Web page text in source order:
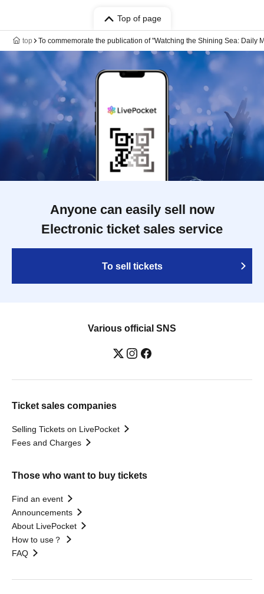
Top of page
top To commemorate the publication of "Watching the Shining Sea: Daily
Anyone can easily sell now
Electronic ticket sales service
To sell tickets
Various official SNS
Ticket sales companies
Selling Tickets on LivePocket
Fees and Charges
Those who want to buy tickets
Find an event
Announcements
About LivePocket
How to use？
FAQ